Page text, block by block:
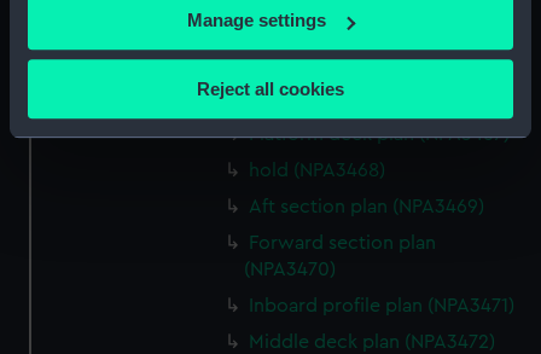
If you allow, we would also like to:
Collect information about your geographical
Identify your device by actively scanning it for
specific characteristics (fingerprinting)
Find out more about how your personal data is processed
We use necessary cookies to make our websites work
We’d like to use additional cookies to remember your
Manage settings
Reject all cookies
Main deck plan (NPA3464)
Middle deck plan (NPA3465)
Lower deck plan (NPA3466)
Platform deck plan (NPA3467)
hold (NPA3468)
Aft section plan (NPA3469)
Forward section plan
(NPA3470)
Inboard profile plan (NPA3471)
Middle deck plan (NPA3472)